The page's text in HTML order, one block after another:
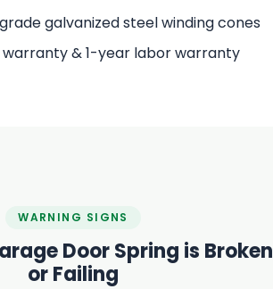
galvanized steel winding cones
& 1-year labor warranty
WARNING SIGNS
Door Spring is Broken
or Failing